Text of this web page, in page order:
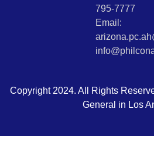
795-7777
Email:
Copyright 2024. All Rights
General in Los